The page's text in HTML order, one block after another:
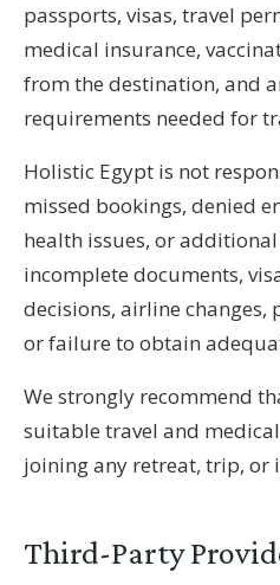
passports, visas, travel
medical insurance,
from the destination, and
requirements needed for
Holistic Egypt is not
missed bookings, denied
health issues, or
incomplete documents,
decisions, airline changes,
or failure to obtain
We strongly recommend
suitable travel and
joining any retreat, trip, or
Third-Party